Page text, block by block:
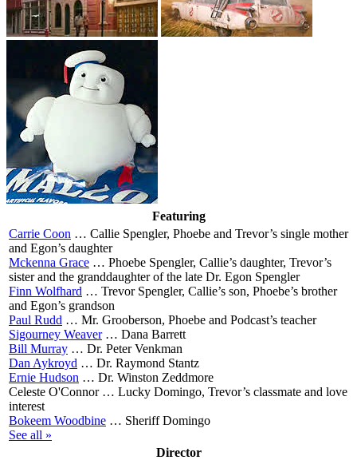
Featuring
Carrie Coon … Callie Spengler, Phoebe and Trevor’s single mother
and Egon’s daughter
Mckenna Grace … Phoebe Spengler, Callie’s daughter, Trevor’s
sister and the granddaughter of the late Dr. Egon Spengler
Finn Wolfhard … Trevor Spengler, Callie’s son, Phoebe’s brother
and Egon’s grandson
Paul Rudd … Mr. Grooberson, Phoebe and Podcast’s teacher
Sigourney Weaver… Dana Barrett
Bill Murray … Dr. Peter Venkman
Dan Aykroyd … Dr. Raymond Stantz
Ernie Hudson … Dr. Winston Zeddmore
Celeste O'Connor … Lucky Domingo, Trevor’s classmate and love
interest
Bokeem Woodbine … Sheriff Domingo
See all »
Director